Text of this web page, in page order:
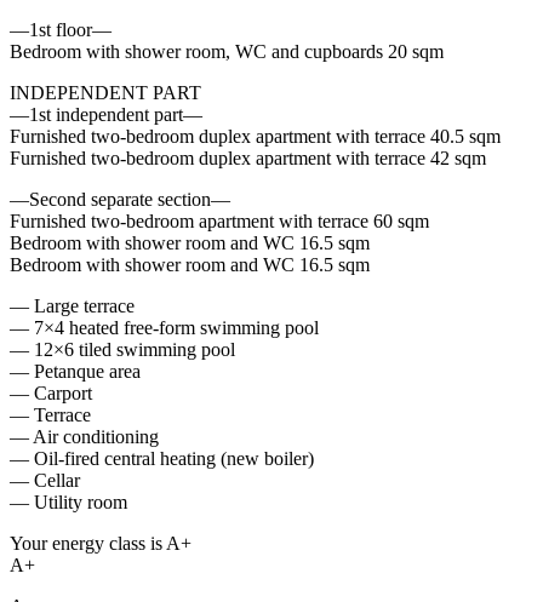
—1st floor—
Bedroom with shower room, WC and cupboards 20 sqm
INDEPENDENT PART
—1st independent part—
Furnished two-bedroom duplex apartment with terrace 40.5 sqm
Furnished two-bedroom duplex apartment with terrace 42 sqm
—Second separate section—
Furnished two-bedroom apartment with terrace 60 sqm
Bedroom with shower room and WC 16.5 sqm
Bedroom with shower room and WC 16.5 sqm
— Large terrace
— 7×4 heated free-form swimming pool
— 12×6 tiled swimming pool
— Petanque area
— Carport
— Terrace
— Air conditioning
— Oil-fired central heating (new boiler)
— Cellar
— Utility room
Your energy class is A+
A+